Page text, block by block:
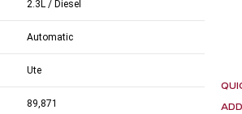
2.3L / Diesel
Automatic
Ute
89,871